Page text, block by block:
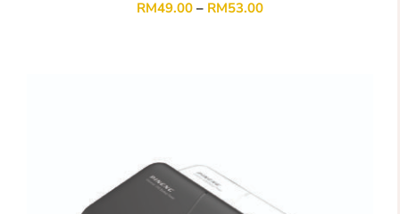
RM49.00 – RM53.00